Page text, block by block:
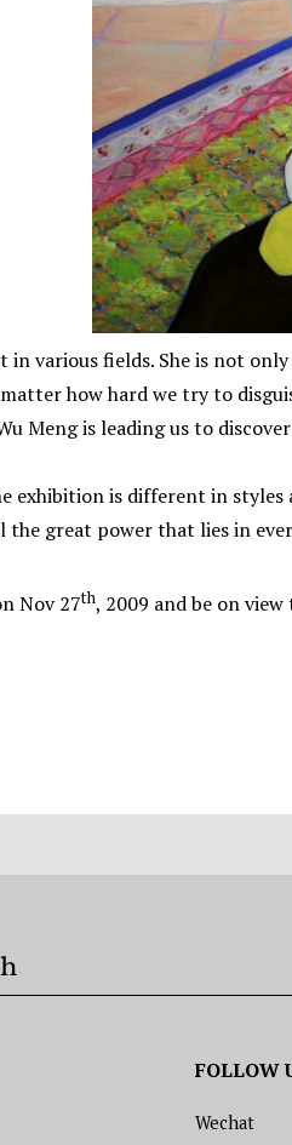
in various fields. She is not
how hard we try to
Meng is leading us to
exhibition is different in
the great power that lies in
Nov 27th, 2009 and be on
FOLLOW
Wechat